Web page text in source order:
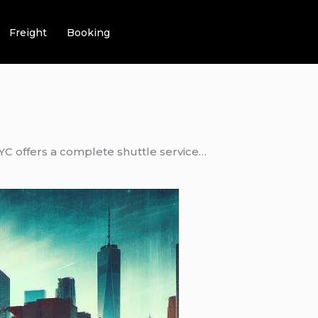
Freight Booking
offers a complete shuttle service…